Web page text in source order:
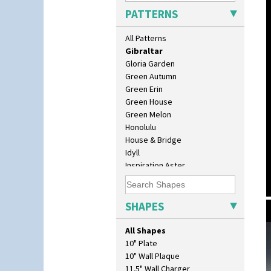
PATTERNS
All Patterns
Gardenia Red
Gayday
Geometric Garden
Gibraltar
Gloria Garden
Green Autumn
Green Erin
Green House
Green Melon
Honolulu
House & Bridge
Idyll
Inspiration Aster
Inspiration Caprice
Inspiration Knight Errant
Inspiration Lily
Inspiration Moon And Comets
Inspiration Persian
Inspiration Tresco
Kew
Killarney
SHAPES
All Shapes
10" Plate
10" Wall Plaque
11.5" Wall Charger